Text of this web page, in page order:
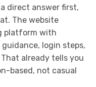
direct answer first,
The website
platform with
login steps,
already tells you
based, not casual